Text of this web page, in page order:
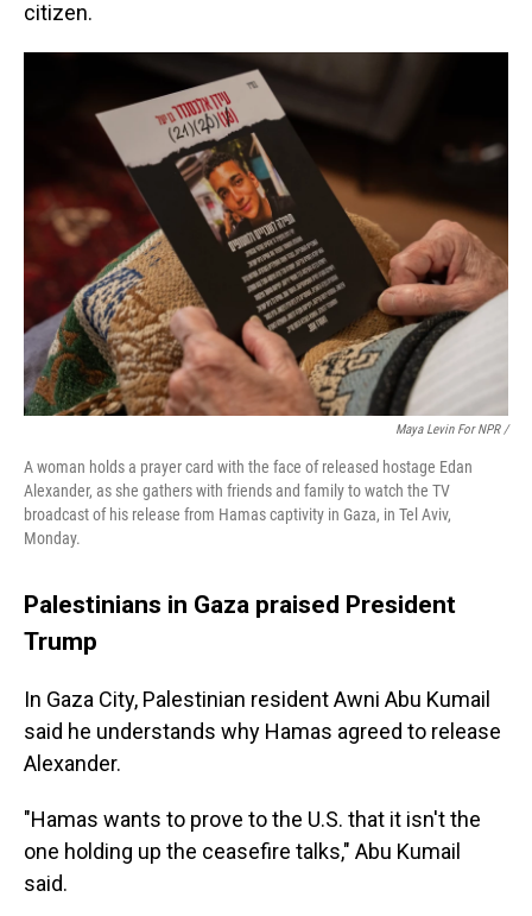
citizen.
Maya Levin For NPR /
A woman holds a prayer card with the face of released hostage Edan
Alexander, as she gathers with friends and family to watch the TV
broadcast of his release from Hamas captivity in Gaza, in Tel Aviv,
Monday.
Palestinians in Gaza praised President
Trump
In Gaza City, Palestinian resident Awni Abu Kumail
said he understands why Hamas agreed to release
Alexander.
"Hamas wants to prove to the U.S. that it isn't the
one holding up the ceasefire talks," Abu Kumail
said.